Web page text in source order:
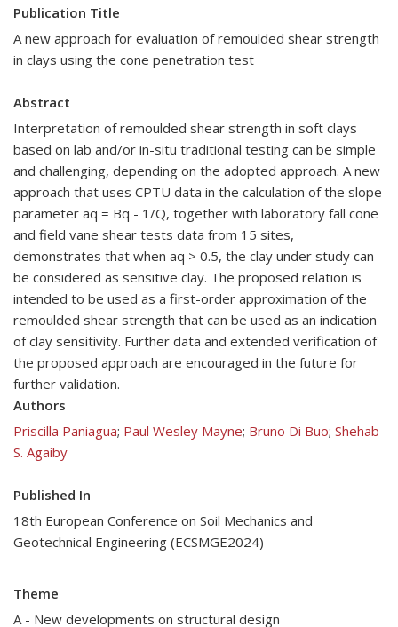
Publication Title
A new approach for evaluation of remoulded shear strength
in clays using the cone penetration test
Abstract
Interpretation of remoulded shear strength in soft clays
based on lab and/or in-situ traditional testing can be simple
and challenging, depending on the adopted approach. A new
approach that uses CPTU data in the calculation of the slope
parameter aq = Bq - 1/Q, together with laboratory fall cone
and field vane shear tests data from 15 sites,
demonstrates that when aq > 0.5, the clay under study can
be considered as sensitive clay. The proposed relation is
intended to be used as a first-order approximation of the
remoulded shear strength that can be used as an indication
of clay sensitivity. Further data and extended verification of
the proposed approach are encouraged in the future for
further validation.
Authors
Priscilla Paniagua; Paul Wesley Mayne; Bruno Di Buo; Shehab
S. Agaiby
Published In
18th European Conference on Soil Mechanics and
Geotechnical Engineering (ECSMGE2024)
Theme
A - New developments on structural design